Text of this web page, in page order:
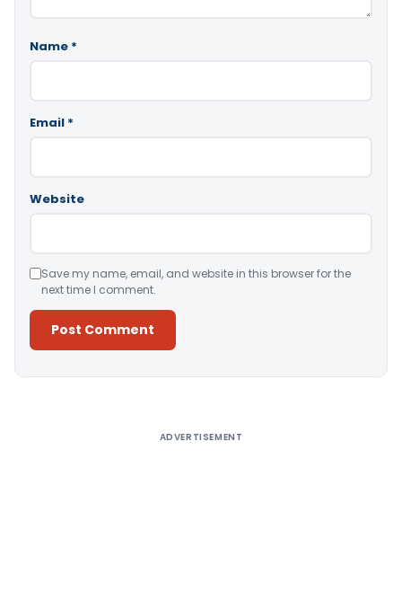
Name *
Email *
Website
Save my name, email, and website in this browser for the
next time I comment.
ADVERTISEMENT